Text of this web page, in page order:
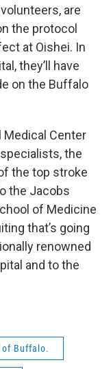
are
the protocol
at Oishei. In
they’ll have
on the Buffalo
Medical Center
the
the top stroke
the Jacobs
of Medicine
that’s going
renowned
and to the
of Buffalo.